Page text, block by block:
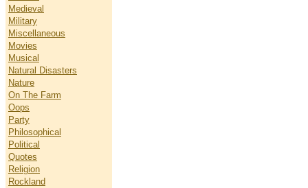
Medieval
Military
Miscellaneous
Movies
Musical
Natural Disasters
Nature
On The Farm
Oops
Party
Philosophical
Political
Quotes
Religion
Rockland